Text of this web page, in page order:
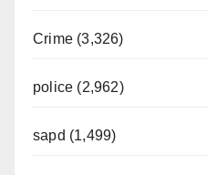
Crime (3,326)
police (2,962)
sapd (1,499)